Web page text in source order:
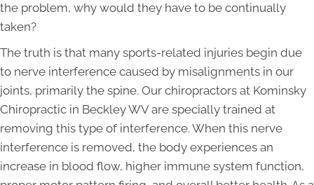
the problem, why would they have to be continually
taken?
The truth is that many sports-related injuries begin due
to nerve interference caused by misalignments in our
joints, primarily the spine. Our chiropractors at Kominsky
Chiropractic in Beckley WV are specially trained at
removing this type of interference. When this nerve
interference is removed, the body experiences an
increase in blood flow, higher immune system function,